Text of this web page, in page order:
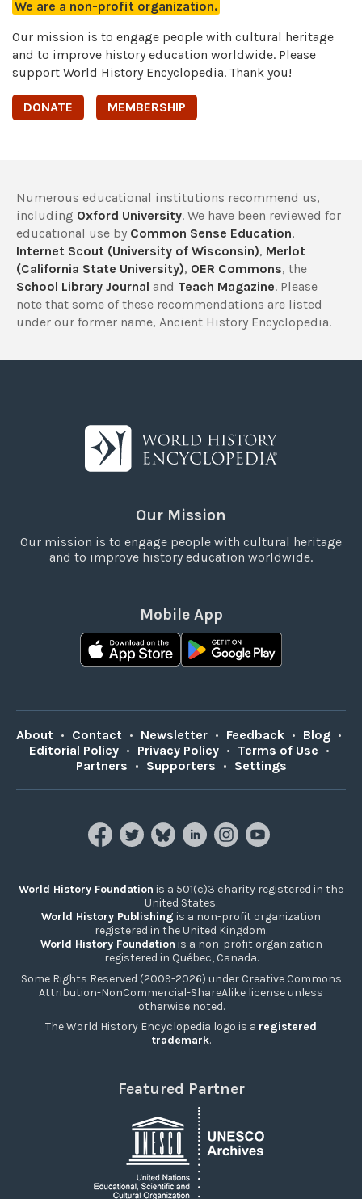
We are a non-profit organization.
Our mission is to engage people with cultural heritage
and to improve history education worldwide. Please
support World History Encyclopedia. Thank you!
DONATE MEMBERSHIP
Numerous educational institutions recommend us,
including Oxford University. We have been reviewed for
educational use by Common Sense Education,
Internet Scout (University of Wisconsin), Merlot
(California State University), OER Commons, the
School Library Journal and Teach Magazine. Please
note that some of these recommendations are listed
under our former name, Ancient History Encyclopedia.
Our Mission
Our mission is to engage people with cultural heritage
and to improve history education worldwide.
Mobile App
About • Contact • Newsletter • Feedback • Blog •
Editorial Policy • Privacy Policy • Terms of Use •
Partners • Supporters • Settings
World History Foundation is a 501(c)3 charity registered in the
United States.
World History Publishing is a non-profit organization
registered in the United Kingdom.
World History Foundation is a non-profit organization
registered in Québec, Canada.
Some Rights Reserved (2009-2026) under Creative Commons
Attribution-NonCommercial-ShareAlike license unless
otherwise noted.
The World History Encyclopedia logo is a registered
trademark.
Featured Partner